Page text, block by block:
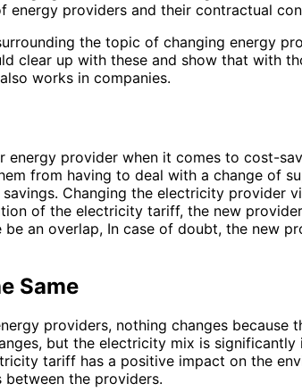
energy providers and their contractual
the topic of changing energy
clear up with these and show that with
works in companies.
provider when it comes to cost-
from having to deal with a change of
Changing the electricity provider
of the electricity tariff, the new
an overlap, In case of doubt, the
Same
providers, nothing changes because
but the electricity mix is
tariff has a positive impact on the
the providers.